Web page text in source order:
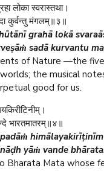
लोका स्वरास्तथा।
कुर्वन्तु मंगलम्॥३॥
grahā lokā
sadā kurvantu
of Nature —the
the musical
good for us.
भारतमातरम्॥४॥
yāṁ vande
Bharata Mata whose